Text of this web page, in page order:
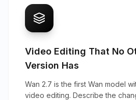
Video Editing That No
Version Has
Wan 2.7 is the first Wan model
video editing. Describe the